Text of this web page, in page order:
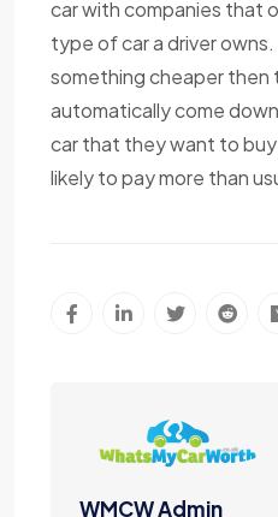
car with companies that
type of car a driver
something cheaper then
automatically come
car that they want to
likely to pay more than
WMCW Admin